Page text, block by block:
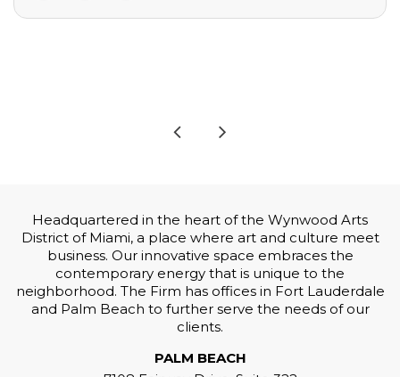
Headquartered in the heart of the Wynwood Arts
District of Miami, a place where art and culture meet
business. Our innovative space embraces the
contemporary energy that is unique to the
neighborhood. The Firm has offices in Fort Lauderdale
and Palm Beach to further serve the needs of our
clients.
PALM BEACH